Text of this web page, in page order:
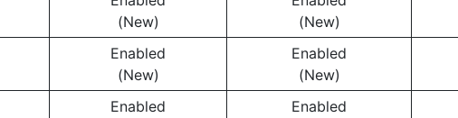
(New)
(New)
Enabled
(New)
Enabled
(New)
Enabled
Enabled